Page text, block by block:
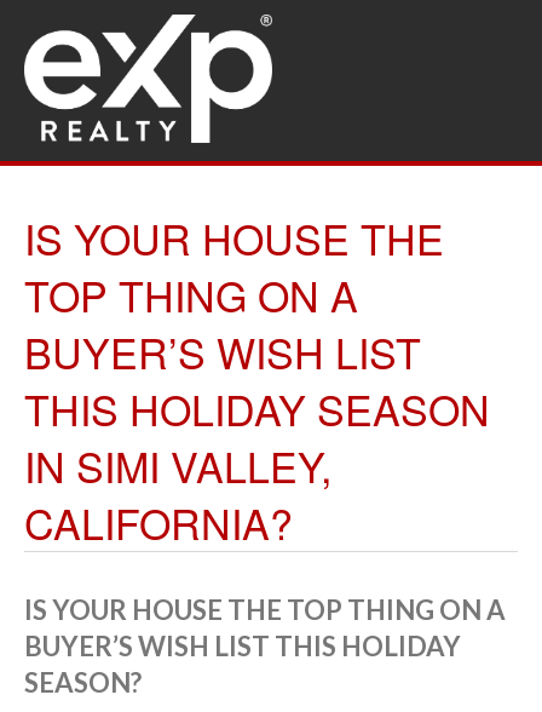
IS YOUR HOUSE THE
TOP THING ON A
BUYER’S WISH LIST
THIS HOLIDAY SEASON
IN SIMI VALLEY,
CALIFORNIA?
IS YOUR HOUSE THE TOP THING ON A
BUYER’S WISH LIST THIS HOLIDAY
SEASON?